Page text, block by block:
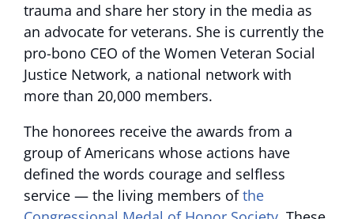
trauma and share her story in the media as
an advocate for veterans. She is currently the
pro-bono CEO of the Women Veteran Social
Justice Network, a national network with
more than 20,000 members.
The honorees receive the awards from a
group of Americans whose actions have
defined the words courage and selfless
service — the living members ofthe